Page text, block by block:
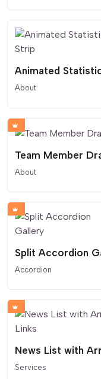
About
About
Accordion
Services